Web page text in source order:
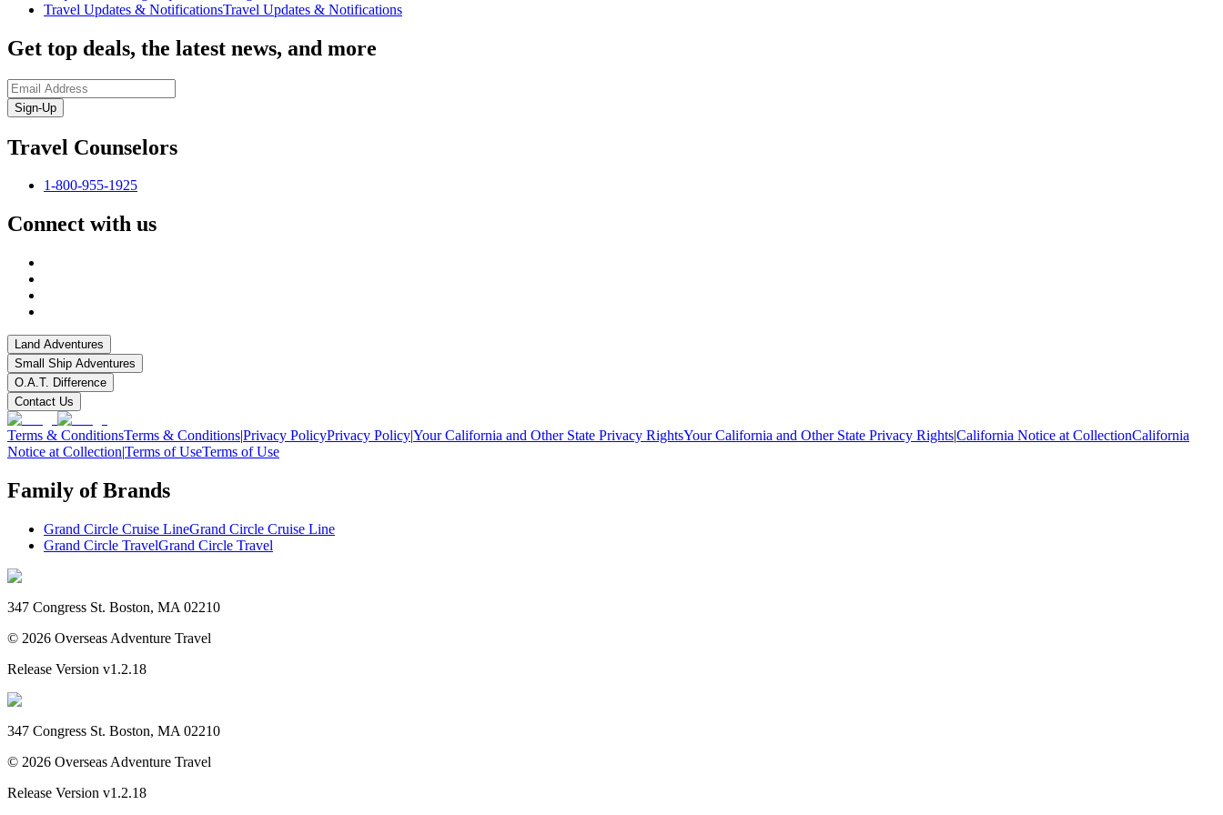
Travel Updates & NotificationsTravel Updates & Notifications
Get top deals, the latest news, and more
Sign-Up
Travel Counselors
1-800-955-1925
Connect with us
Land Adventures
Small Ship Adventures
O.A.T. Difference
Contact Us
Terms & ConditionsTerms & Conditions|Privacy PolicyPrivacy Policy|Your California and Other State Privacy RightsYour California and Other State Privacy Rights|California Notice at CollectionCalifornia
Notice at Collection|Terms of UseTerms of Use
Family of Brands
Grand Circle Cruise LineGrand Circle Cruise Line
Grand Circle TravelGrand Circle Travel
347 Congress St. Boston, MA 02210
© 2026 Overseas Adventure Travel
Release Version v1.2.18
347 Congress St. Boston, MA 02210
© 2026 Overseas Adventure Travel
Release Version v1.2.18